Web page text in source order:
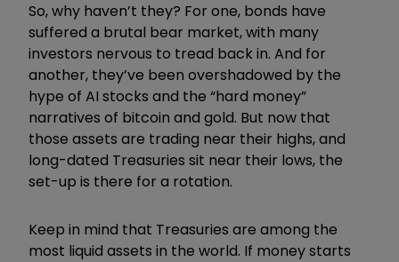
So, why haven’t they? For one, bonds have
suffered a brutal bear market, with many
investors nervous to tread back in. And for
another, they’ve been overshadowed by the
hype of AI stocks and the “hard money”
narratives of bitcoin and gold. But now that
those assets are trading near their highs, and
long-dated Treasuries sit near their lows, the
set-up is there for a rotation.
Keep in mind that Treasuries are among the
most liquid assets in the world. If money starts